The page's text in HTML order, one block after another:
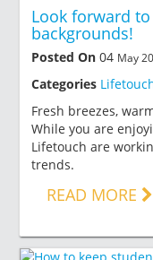
Look forward
backgrounds!
Posted On 04 May
Categories
Fresh breezes,
While you are
Lifetouch are
trends.
READ MORE